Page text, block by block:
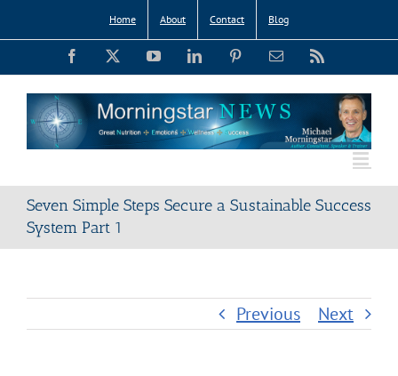
to
Home About Contact Blog
Facebook YouTubeLinkedIn PinterestEmail
Seven Simple Steps Secure a Sustainable Success
System Part 1
Previous Next